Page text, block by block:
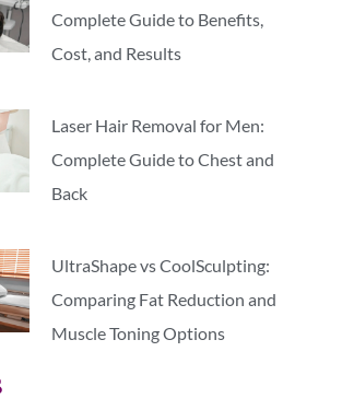
Complete Guide to Benefits,
Cost, and Results
Laser Hair Removal for Men:
Complete Guide to Chest and
Back
UltraShape vs CoolSculpting:
Comparing Fat Reduction and
Muscle Toning Options